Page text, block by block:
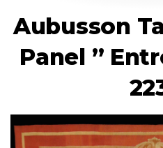
Aubusson
Panel ”